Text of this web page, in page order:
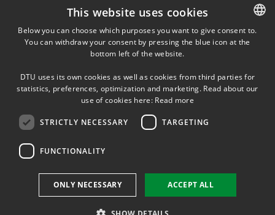
Xiaodong Liang
Associate Professor
DTU Chemical Engineering
+45 45 25 28 77
xlia@kt.dtu.dk
FOLLOW US ON
DANISH
This website uses cookies
Below you can choose which purposes you want to give consent to.
You can withdraw your consent by pressing the blue icon at the
bottom left of the website.
DTU uses its own cookies as well as cookies from third parties for
statistics, preferences, optimization and marketing. Read about our
use of cookies here: Read more
STRICTLY NECESSARY TARGETING
FUNCTIONALITY
ACCEPT ALL
ONLY NECESSARY